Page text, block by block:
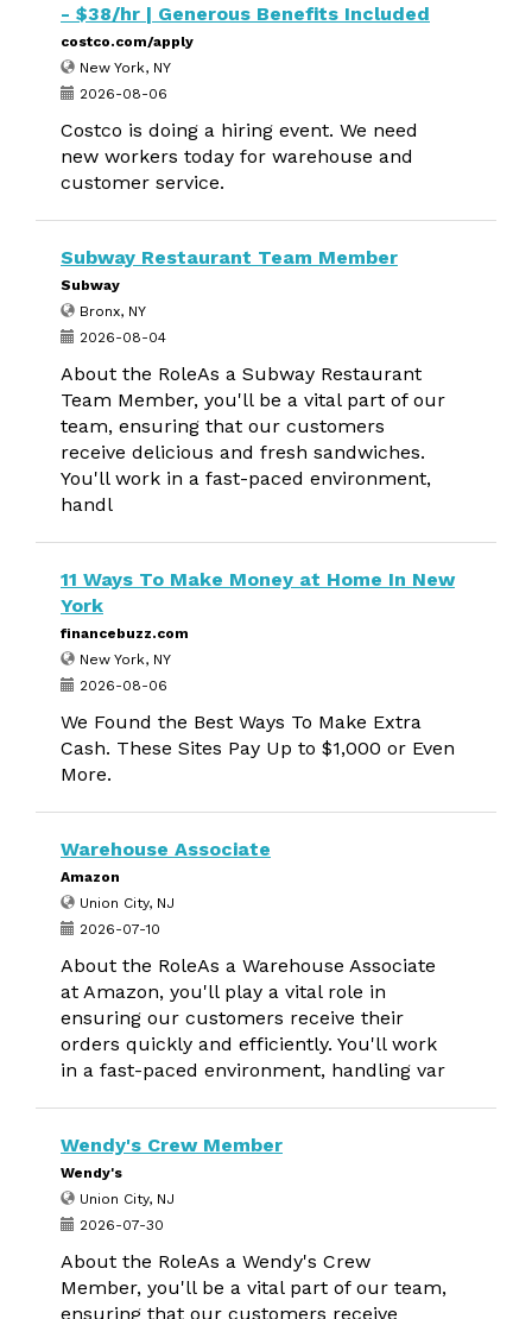
- $38/hr | Generous Benefits Included
costco.com/apply
New York, NY
2026-08-06
Costco is doing a hiring event. We need
new workers today for warehouse and
customer service.
Subway Restaurant Team Member
Subway
Bronx, NY
2026-08-04
About the RoleAs a Subway Restaurant
Team Member, you'll be a vital part of our
team, ensuring that our customers
receive delicious and fresh sandwiches.
You'll work in a fast-paced environment,
handl
11 Ways To Make Money at Home In New
York
financebuzz.com
New York, NY
2026-08-06
We Found the Best Ways To Make Extra
Cash. These Sites Pay Up to $1,000 or Even
More.
Warehouse Associate
Amazon
Union City, NJ
2026-07-10
About the RoleAs a Warehouse Associate
at Amazon, you'll play a vital role in
ensuring our customers receive their
orders quickly and efficiently. You'll work
in a fast-paced environment, handling var
Wendy's Crew Member
Wendy's
Union City, NJ
2026-07-30
About the RoleAs a Wendy's Crew
Member, you'll be a vital part of our team,
ensuring that our customers receive